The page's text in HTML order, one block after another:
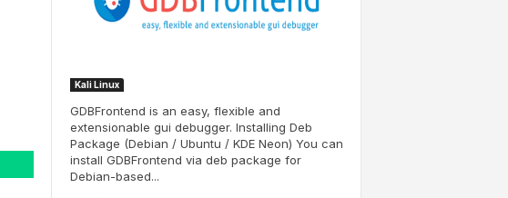
Kali Linux
GDBFrontend is an easy, flexible and
extensionable gui debugger. Installing Deb
Package (Debian / Ubuntu / KDE Neon) You can
install GDBFrontend via deb package for
Debian-based...